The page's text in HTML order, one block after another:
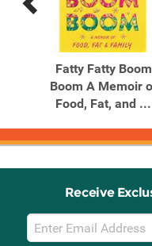
Previous
Products
Next
Products
Fatty Fatty Boom
Boom A Memoir
Food, Fat, and ...
Receive
Email
Sign